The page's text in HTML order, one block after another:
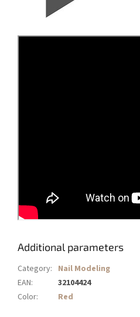
Additional parameters
Category: Nail Modeling
EAN:
32104424
Color: Red